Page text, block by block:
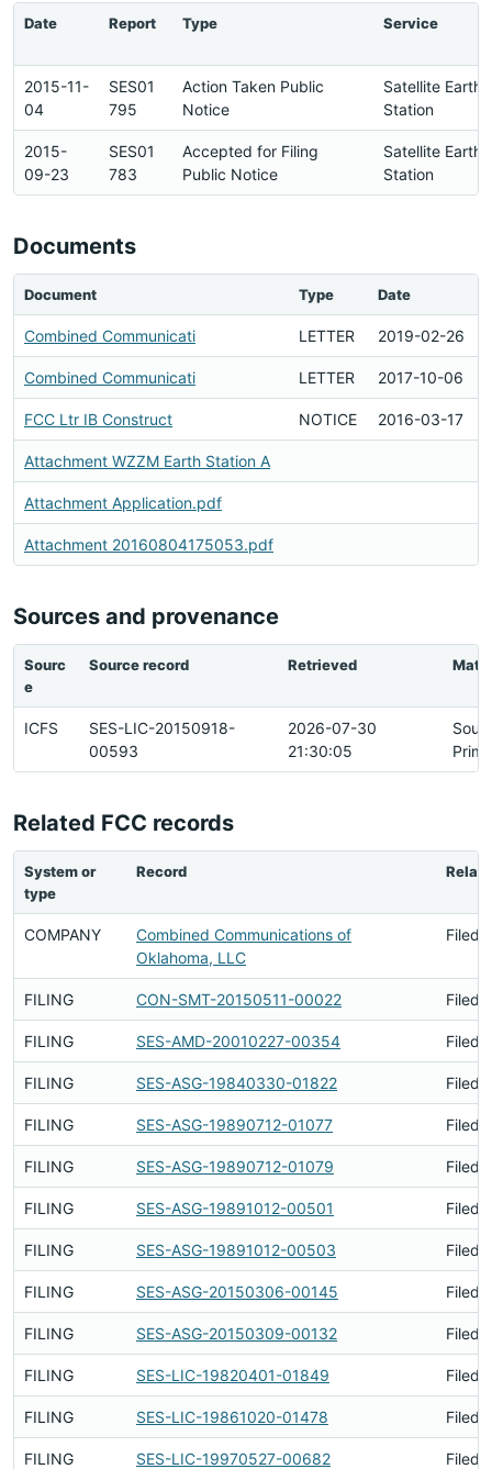
Date Report Type Service
2015-11-
04
SES01
795
Action Taken Public
Notice
Satellite Earth
Station
2015-
09-23
SES01
783
Accepted for Filing
Public Notice
Satellite Earth
Station
Documents
Document Type Date
Combined Communicati LETTER 2019-02-26
Combined Communicati LETTER 2017-10-06
FCC Ltr IB Construct NOTICE 2016-03-17
Attachment WZZM Earth Station A
Attachment Application.pdf
Attachment 20160804175053.pdf
Sources and provenance
Sourc
e
Source record Retrieved
ICFS
SES-LIC-20150918-
00593
2026-07-30
21:30:05
Related FCC records
System or
type
Record
COMPANY
Combined Communications of
Oklahoma, LLC
Filed
FILING CON-SMT-20150511-00022 Filed
FILING SES-AMD-20010227-00354 Filed
FILING SES-ASG-19840330-01822 Filed
FILING SES-ASG-19890712-01077 Filed
FILING SES-ASG-19890712-01079 Filed
FILING SES-ASG-19891012-00501 Filed
FILING SES-ASG-19891012-00503 Filed
FILING SES-ASG-20150306-00145 Filed
FILING SES-ASG-20150309-00132 Filed
FILING SES-LIC-19820401-01849 Filed
FILING SES-LIC-19861020-01478 Filed
FILING SES-LIC-19970527-00682 Filed